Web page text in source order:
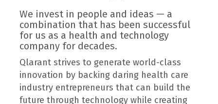
We invest in people and ideas — a
combination that has been successful
for us as a health and technology
company for decades.
Qlarant strives to generate world-class
innovation by backing daring health care
industry entrepreneurs that can build the
future through technology while creating